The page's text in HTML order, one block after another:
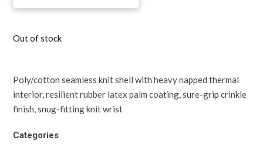
Out of stock
Poly/cotton seamless knit shell with heavy napped thermal
interior, resilient rubber latex palm coating, sure-grip crinkle
finish, snug-fitting knit wrist
Categories